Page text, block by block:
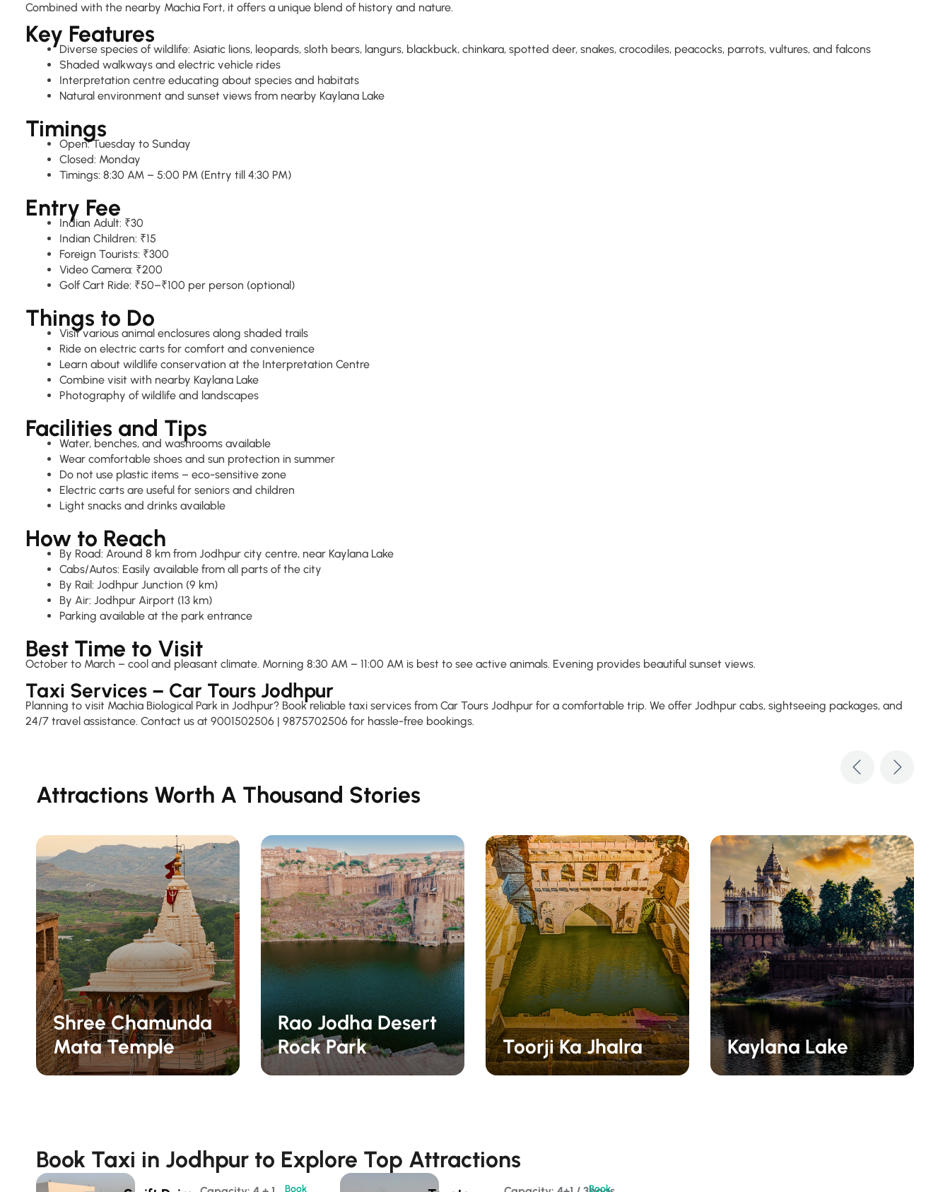
Combined with the nearby Machia Fort, it offers a unique blend of history and nature.
Key Features
Diverse species of wildlife: Asiatic lions, leopards, sloth bears, langurs, blackbuck, chinkara, spotted deer, snakes, crocodiles, peacocks, parrots, vultures, and falcons
Shaded walkways and electric vehicle rides
Interpretation centre educating about species and habitats
Natural environment and sunset views from nearby Kaylana Lake
Timings
Open: Tuesday to Sunday
Closed: Monday
Timings: 8:30 AM – 5:00 PM (Entry till 4:30 PM)
Entry Fee
Indian Adult: ₹30
Indian Children: ₹15
Foreign Tourists: ₹300
Video Camera: ₹200
Golf Cart Ride: ₹50–₹100 per person (optional)
Things to Do
Visit various animal enclosures along shaded trails
Ride on electric carts for comfort and convenience
Learn about wildlife conservation at the Interpretation Centre
Combine visit with nearby Kaylana Lake
Photography of wildlife and landscapes
Facilities and Tips
Water, benches, and washrooms available
Wear comfortable shoes and sun protection in summer
Do not use plastic items – eco-sensitive zone
Electric carts are useful for seniors and children
Light snacks and drinks available
How to Reach
By Road: Around 8 km from Jodhpur city centre, near Kaylana Lake
Cabs/Autos: Easily available from all parts of the city
By Rail: Jodhpur Junction (9 km)
By Air: Jodhpur Airport (13 km)
Parking available at the park entrance
Best Time to Visit
October to March – cool and pleasant climate. Morning 8:30 AM – 11:00 AM is best to see active animals. Evening provides beautiful sunset views.
Taxi Services – Car Tours Jodhpur
Planning to visit Machia Biological Park in Jodhpur? Book reliable taxi services from Car Tours Jodhpur for a comfortable trip. We offer Jodhpur cabs, sightseeing packages, and
24/7 travel assistance. Contact us at 9001502506 | 9875702506 for hassle-free bookings.
Attractions Worth A Thousand Stories
Shree Chamunda
Mata Temple
Rao Jodha Desert
Rock Park
Toorji Ka Jhalra Kaylana Lake
Book Taxi in Jodhpur to Explore Top Attractions
Book
Book